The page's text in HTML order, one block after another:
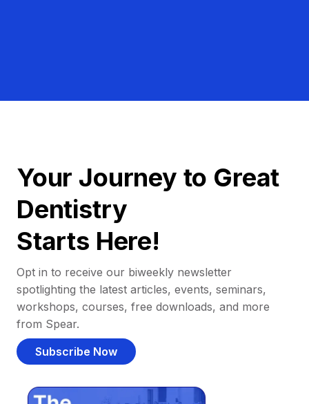
Your Journey to Great
Dentistry
Starts Here!
Opt in to receive our biweekly newsletter
spotlighting the latest articles, events, seminars,
workshops, courses, free downloads, and more
from Spear.
Subscribe Now